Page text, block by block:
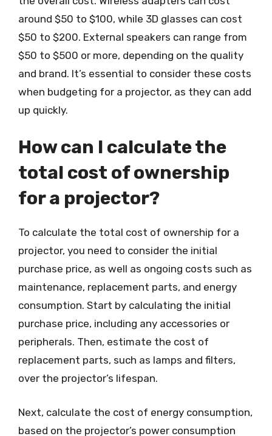
around $50 to $100, while 3D glasses can cost
$50 to $200. External speakers can range from
$50 to $500 or more, depending on the quality
and brand. It’s essential to consider these costs
when budgeting for a projector, as they can add
up quickly.
How can I calculate the
total cost of ownership
for a projector?
To calculate the total cost of ownership for a
projector, you need to consider the initial
purchase price, as well as ongoing costs such as
maintenance, replacement parts, and energy
consumption. Start by calculating the initial
purchase price, including any accessories or
peripherals. Then, estimate the cost of
replacement parts, such as lamps and filters,
over the projector’s lifespan.
Next, calculate the cost of energy consumption,
based on the projector’s power consumption